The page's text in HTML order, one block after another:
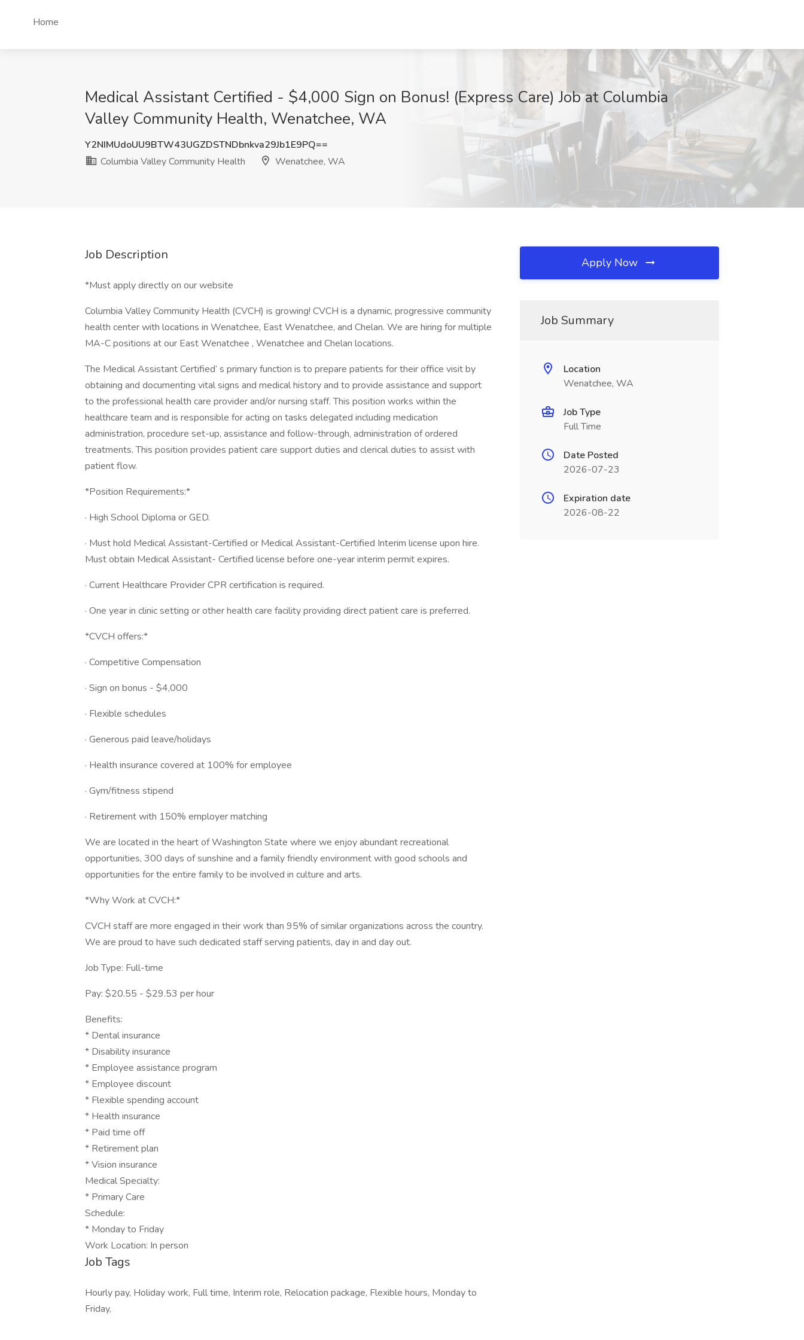
Home
Medical Assistant Certified - $4,000 Sign on Bonus! (Express Care) Job at Columbia
Valley Community Health, Wenatchee, WA
Y2NIMUdoUU9BTW43UGZDSTNDbnkva29Jb1E9PQ==
Columbia Valley Community Health
Wenatchee, WA
Job Description
*Must apply directly on our website
Columbia Valley Community Health (CVCH) is growing! CVCH is a dynamic, progressive community
health center with locations in Wenatchee, East Wenatchee, and Chelan. We are hiring for multiple
MA-C positions at our East Wenatchee , Wenatchee and Chelan locations.
The Medical Assistant Certified’ s primary function is to prepare patients for their office visit by
obtaining and documenting vital signs and medical history and to provide assistance and support
to the professional health care provider and/or nursing staff. This position works within the
healthcare team and is responsible for acting on tasks delegated including medication
administration, procedure set-up, assistance and follow-through, administration of ordered
treatments. This position provides patient care support duties and clerical duties to assist with
patient flow.
*Position Requirements:*
· High School Diploma or GED.
· Must hold Medical Assistant-Certified or Medical Assistant-Certified Interim license upon hire.
Must obtain Medical Assistant- Certified license before one-year interim permit expires.
· Current Healthcare Provider CPR certification is required.
· One year in clinic setting or other health care facility providing direct patient care is preferred.
*CVCH offers:*
· Competitive Compensation
· Sign on bonus - $4,000
· Flexible schedules
· Generous paid leave/holidays
· Health insurance covered at 100% for employee
· Gym/fitness stipend
· Retirement with 150% employer matching
We are located in the heart of Washington State where we enjoy abundant recreational
opportunities, 300 days of sunshine and a family friendly environment with good schools and
opportunities for the entire family to be involved in culture and arts.
*Why Work at CVCH:*
CVCH staff are more engaged in their work than 95% of similar organizations across the country.
We are proud to have such dedicated staff serving patients, day in and day out.
Job Type: Full-time
Pay: $20.55 - $29.53 per hour
Benefits:
* Dental insurance
* Disability insurance
* Employee assistance program
* Employee discount
* Flexible spending account
* Health insurance
* Paid time off
* Retirement plan
* Vision insurance
Medical Specialty:
* Primary Care
Schedule:
* Monday to Friday
Work Location: In person
Job Tags
Hourly pay, Holiday work, Full time, Interim role, Relocation package, Flexible hours, Monday to
Friday,
Apply Now
Job Summary
Location
Wenatchee, WA
Job Type
Full Time
Date Posted
2026-07-23
Expiration date
2026-08-22